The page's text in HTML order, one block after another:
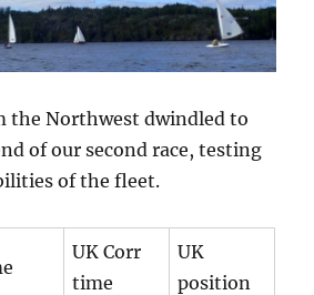
the Northwest dwindled to
of our second race, testing
of the fleet.
UK Corr
time
UK
position